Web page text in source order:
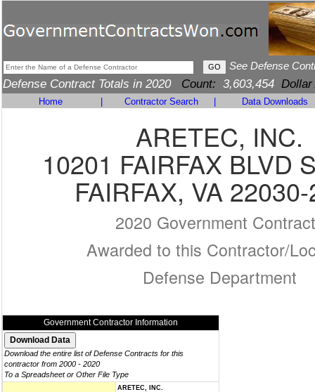
See Defense
Defense Contract Totals in 2020 Count: 3,603,454 Dollar
Home Contractor Search Data Downloads
ARETEC, INC.
10201 FAIRFAX BLVD
FAIRFAX, VA
2020 Government
Awarded to this Contractor/
Defense Department
Government Contractor Information
Download the entire list of Defense Contracts for this
contractor from 2000 - 2020
To a Spreadsheet or Other File Type
ARETEC, INC.